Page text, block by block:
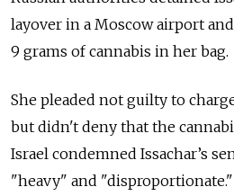
layover in a Moscow airport
9 grams of cannabis in her bag.
She pleaded not guilty to
but didn't deny that the
Israel condemned Issachar’s
"heavy" and "disproportionate."